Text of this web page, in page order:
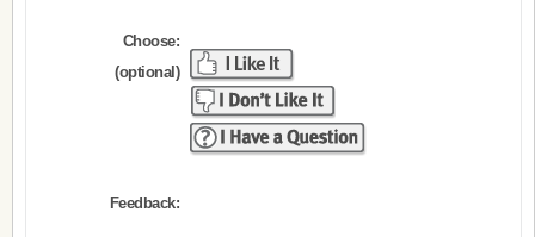
Choose:
(optional)
Feedback: